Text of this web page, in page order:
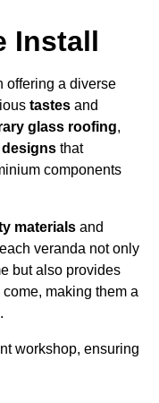
Install
offering a diverse
tastes and
glass roofing,
designs that
components
materials and
veranda not only
but also provides
come, making them a
workshop, ensuring